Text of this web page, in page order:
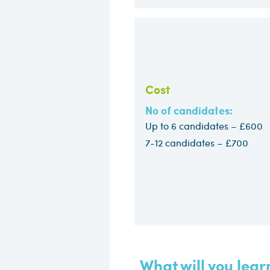
Cost
No of candidates:
Up to 6 candidates –
7-12 candidates – £700​
What will you